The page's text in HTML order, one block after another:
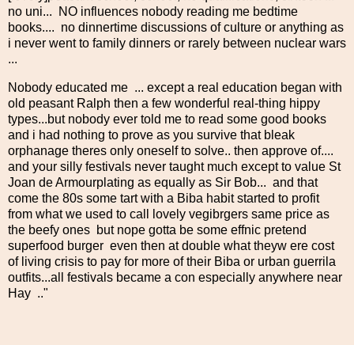
no uni... NO influences nobody reading me bedtime
books.... no dinnertime discussions of culture or anything as
i never went to family dinners or rarely between nuclear wars
...
Nobody educated me ... except a real education began with
old peasant Ralph then a few wonderful real-thing hippy
types...but nobody ever told me to read some good books
and i had nothing to prove as you survive that bleak
orphanage theres only oneself to solve.. then approve of....
and your silly festivals never taught much except to value St
Joan de Armourplating as equally as Sir Bob... and that
come the 80s some tart with a Biba habit started to profit
from what we used to call lovely vegibrgers same price as
the beefy ones but nope gotta be some effnic pretend
superfood burger even then at double what theyw ere cost
of living crisis to pay for more of their Biba or urban guerrila
outfits...all festivals became a con especially anywhere near
Hay .."